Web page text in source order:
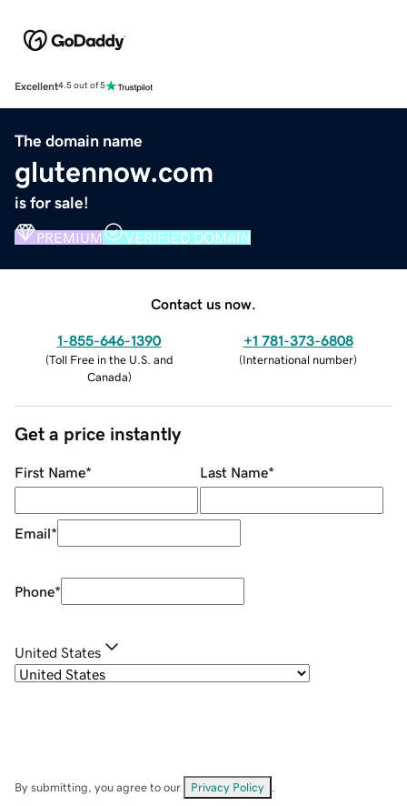
Excellent4.5 out of 5
The domain name
glutennow.com
is for sale!
PREMIUM VERIFIED DOMAIN
Contact us now.
1-855-646-1390
(Toll Free in the U.S. and
Canada)
+1 781-373-6808
(International number)
Get a price instantly
First Name* Last Name*
Email*
Phone*
United States
By submitting, you agree to our Privacy Policy